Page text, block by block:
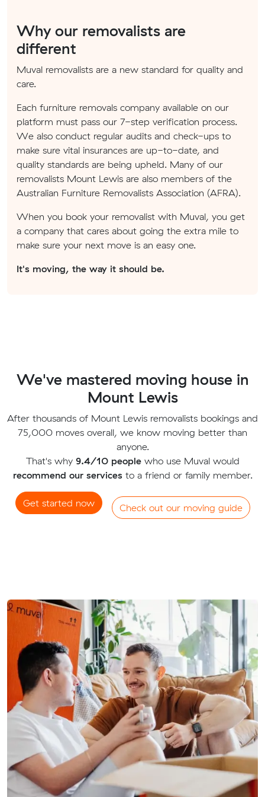
Why our removalists are
different
Muval removalists are a new standard for quality and
care.
Each furniture removals company available on our
platform must pass our 7-step verification process.
We also conduct regular audits and check-ups to
make sure vital insurances are up-to-date, and
quality standards are being upheld. Many of our
removalists Mount Lewis are also members of the
Australian Furniture Removalists Association (AFRA).
When you book your removalist with Muval, you get
a company that cares about going the extra mile to
make sure your next move is an easy one.
It's moving, the way it should be.
We've mastered moving house in
Mount Lewis
After thousands of Mount Lewis removalists bookings and
75,000 moves overall, we know moving better than
anyone.
That's why 9.4/10 peoplewho use Muval would
recommend our servicesto a friend or family member.
Get started now Check out our moving guide